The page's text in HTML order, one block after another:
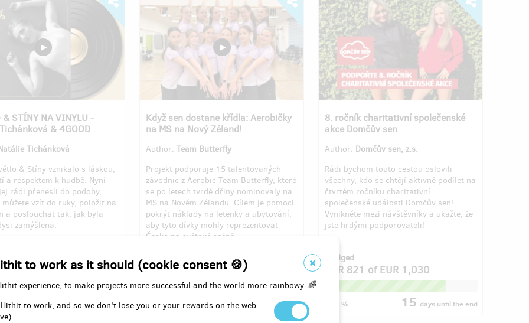
to work as it should (cookie consent 🍪)
experience, to make projects more successful and the world more rainbowy. 🌈
to work, and so we don't lose you or your rewards on the web.
& STÍNY NA VINYLU -
& 4GOOD
Tichánková
& Stíny vznikalo s láskou,
a respektem k hudbě. Nyní
rádi přenesli do podoby,
vzít do ruky, položit na
a poslouchat tak, jak byla
zamýšlena.
1st milestone out of 4
ofEUR 6,141
8 daysuntil the end
Když sen dostane křídla: Aerobičky
na MS na Nový Zéland!
Author: Team Butterfly
Projekt podporuje 15 talentovaných
závodnic z Aerobic Team Butterfly, které
se po letech tvrdé dřiny nominovaly na
MS na Novém Zélandu. Cílem je pomoci
pokrýt náklady na letenky a ubytování,
aby tyto dívky mohly reprezentovat
Česko na světové scéně.
Pledged for 1st milestone out of 3
EUR 3,590ofEUR 14,424
24% 23 days until the end
8. ročník charitativní společenské
akce Domčův sen
Author: Domčův sen, z.s.
Rádi bychom touto cestou oslovili
všechny, kdo se chtějí aktivně podílet na
čtvrtém ročníku charitativní
společenské události Domčův sen!
Vynikněte mezi návštěvníky a ukažte, že
jste hrdými podporovateli!
Pledged
EUR 821 ofEUR 1,030
79% 15 days until the end